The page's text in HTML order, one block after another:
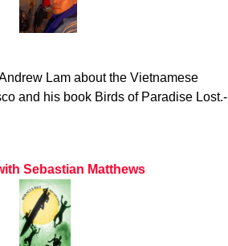
Lam about the Vietnamese
and his book Birds of Paradise Lost.-
Sebastian Matthews